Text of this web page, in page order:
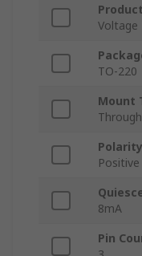
Voltage
TO-220
Mount
Polarity
Positive
8mA
Pin